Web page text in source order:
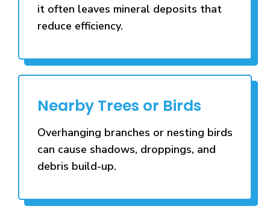
it often leaves mineral deposits that
reduce efficiency.
Nearby Trees or Birds
Overhanging branches or nesting birds
can cause shadows, droppings, and
debris build-up.